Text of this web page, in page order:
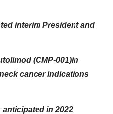
interim President and
(CMP-001)in
cancer indications
in 2022